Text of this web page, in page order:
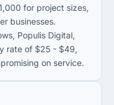
for project sizes,
businesses.
Populis Digital,
rate of $25 - $49,
on service.